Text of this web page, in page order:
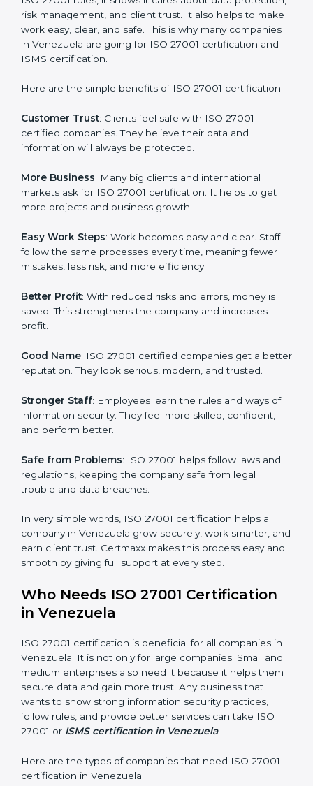
that increases competitive edge.
Benefits of ISO 27001
Certification
ISO 27001 certification gives many advantages to
mark. It is a way to make the company work better
every day in terms of information security. When a
business follows ISO 27001 rules, it shows it cares
trust. It also helps to make work easy, clear, and safe.
This is why many companies in Venezuela are going
for ISO 27001 certification and ISMS certification.
Here are the simple benefits of ISO 27001
certification:
certified companies. They believe their data and
information will always be protected.
markets ask for ISO 27001 certification. It helps to get
more projects and business growth.
Easy Work Steps : Work becomes easy and clear. Staff
follow the same processes every time, meaning fewer
mistakes, less risk, and more efficiency.
Better Profit : With reduced risks and errors, money is
saved. This strengthens the company and increases
profit.
Good Name: ISO 27001 certified companies get a
better reputation. They look serious, modern, and
trusted.
information security. They feel more skilled, confident,
and perform better.
Safe from Problems: ISO 27001 helps follow laws and
regulations, keeping the company safe from legal
trouble and data breaches.
In very simple words, ISO 27001 certification helps a
company in Venezuela grow securely, work smarter,
and earn client trust. Certmaxx makes this process
Who Needs ISO 27001 Certification
popup
Full Name*
Phone*
Email
If
you
are
human,
leave
this
blank.